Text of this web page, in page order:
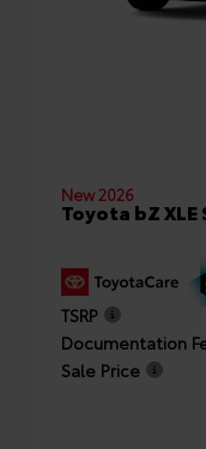
New 2026
Toyota bZ
TSRP
Documentation
Sale Price